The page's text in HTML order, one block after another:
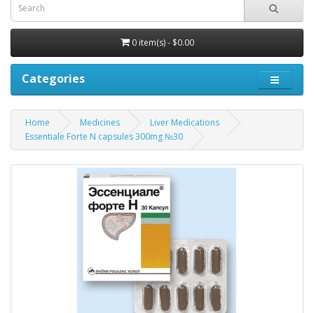
0 item(s) - $0.00
Categories
Home Medicines
Liver Medications
Essentiale Forte N capsules 300mg №30